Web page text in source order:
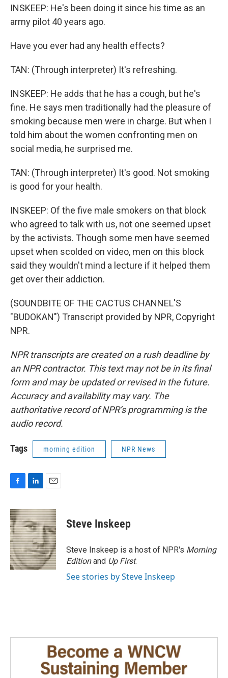
INSKEEP: He's been doing it since his time as an
army pilot 40 years ago.
Have you ever had any health effects?
TAN: (Through interpreter) It's refreshing.
INSKEEP: He adds that he has a cough, but he's
fine. He says men traditionally had the pleasure of
smoking because men were in charge. But when I
told him about the women confronting men on
social media, he surprised me.
TAN: (Through interpreter) It's good. Not smoking
is good for your health.
INSKEEP: Of the five male smokers on that block
who agreed to talk with us, not one seemed upset
by the activists. Though some men have seemed
upset when scolded on video, men on this block
said they wouldn't mind a lecture if it helped them
get over their addiction.
(SOUNDBITE OF THE CACTUS CHANNEL'S
"BUDOKAN") Transcript provided by NPR, Copyright
NPR.
NPR transcripts are created on a rush deadline by
an NPR contractor. This text may not be in its final
form and may be updated or revised in the future.
Accuracy and availability may vary. The
authoritative record of NPR’s programming is the
audio record.
Tags morning edition NPR News
c
e
b
o
o
k
n
k
e
d
I
n
a
i
l
Steve Inskeep
Steve Inskeep is a host of NPR's Morning
Editionand Up First.
See stories by Steve Inskeep